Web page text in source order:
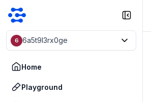
6 6a5t9l3rx0ge
Home
Playground